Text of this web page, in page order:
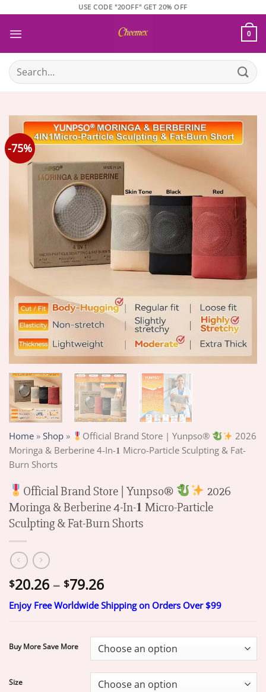
content
USE CODE "20OFF" GET 20% OFF
0
Search
for:
-75%
Home » Shop » Official Brand Store | Yunpso®
2026
Moringa & Berberine 4-In-𝟏 Micro-Particle Sculpting & Fat-
Burn Shorts
Official Brand Store | Yunpso®
2026
Moringa & Berberine 4-In-𝟏 Micro-Particle
Sculpting & Fat-Burn Shorts
$20.26 – $79.26Price
range:
$20.26
$79.26
Enjoy Free Worldwide Shipping on Orders Over $99
Buy More Save More
Size